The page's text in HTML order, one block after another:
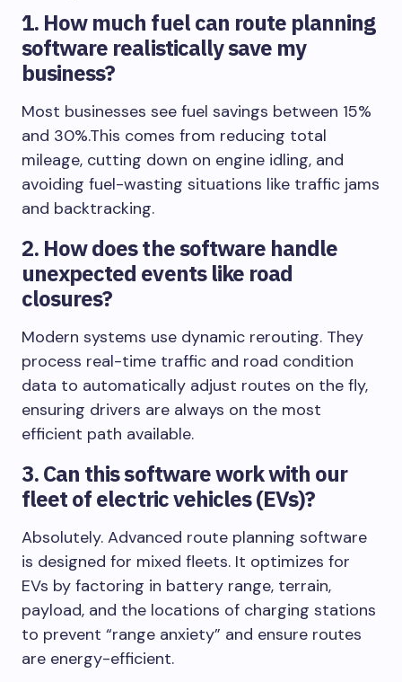
1. How much fuel can route planning
software realistically save my
business?
Most businesses see fuel savings between 15%
and 30%.This comes from reducing total
mileage, cutting down on engine idling, and
avoiding fuel-wasting situations like traffic jams
and backtracking.
2. How does the software handle
unexpected events like road
closures?
Modern systems use dynamic rerouting. They
process real-time traffic and road condition
data to automatically adjust routes on the fly,
ensuring drivers are always on the most
efficient path available.
3. Can this software work with our
fleet of electric vehicles (EVs)?
Absolutely. Advanced route planning software
is designed for mixed fleets. It optimizes for
EVs by factoring in battery range, terrain,
payload, and the locations of charging stations
to prevent “range anxiety” and ensure routes
are energy-efficient.